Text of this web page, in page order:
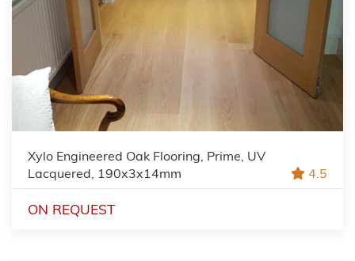
Xylo Engineered Oak Flooring, Prime, UV
Lacquered, 190x3x14mm
4.5
ON REQUEST